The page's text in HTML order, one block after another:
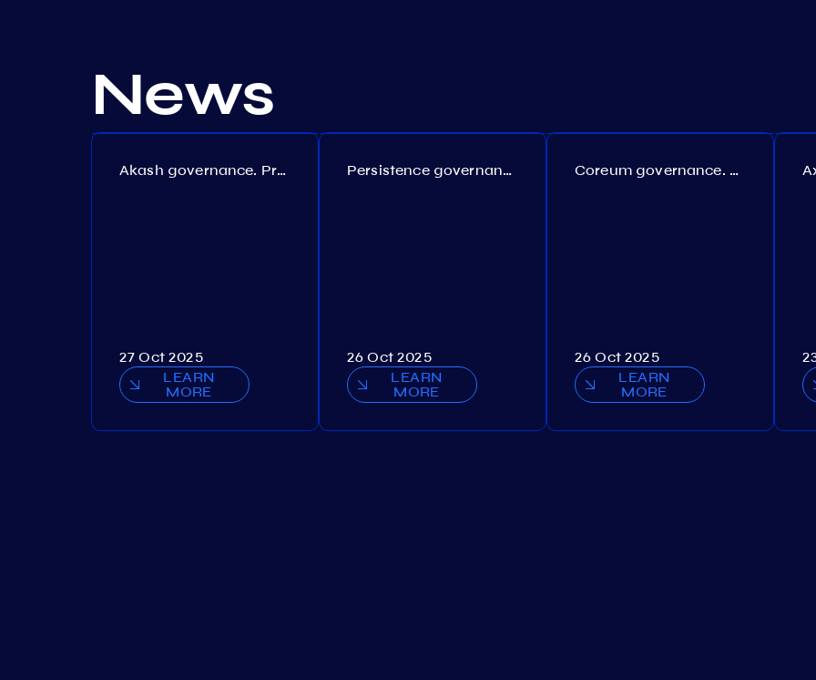
News
Akash governance. Proposal №308
27 Oct 2025
LEARN
MORE
Persistence governance. Proposal №150
26 Oct 2025
LEARN
MORE
Coreum governance. Proposal №22
26 Oct 2025
LEARN
MORE